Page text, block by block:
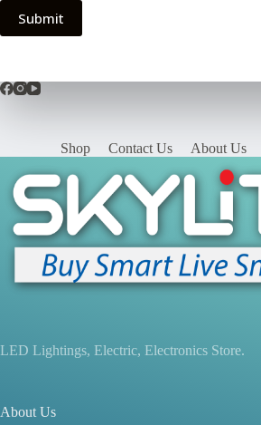
Submit
Shop Contact Us About Us
LED Lightings, Electric, Electronics Store.
About Us